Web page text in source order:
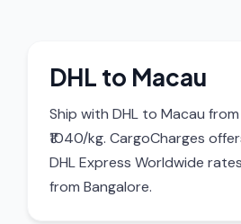
DHL to Macau
Ship with DHL to Macau
₹1040/kg. CargoCharges
DHL Express Worldwide
from Bangalore.